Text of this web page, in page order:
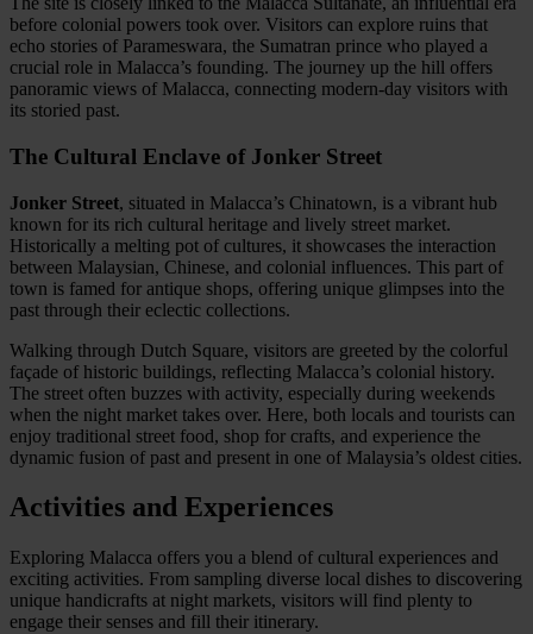
before colonial powers took over. Visitors can explore ruins that
echo stories of Parameswara, the Sumatran prince who played a
crucial role in Malacca’s founding. The journey up the hill offers
panoramic views of Malacca, connecting modern-day visitors with
its storied past.
The Cultural Enclave of Jonker Street
Jonker Street, situated in Malacca’s Chinatown, is a vibrant hub
known for its rich cultural heritage and lively street market.
Historically a melting pot of cultures, it showcases the interaction
between Malaysian, Chinese, and colonial influences. This part of
town is famed for antique shops, offering unique glimpses into the
past through their eclectic collections.
Walking through Dutch Square, visitors are greeted by the colorful
façade of historic buildings, reflecting Malacca’s colonial history.
The street often buzzes with activity, especially during weekends
when the night market takes over. Here, both locals and tourists can
enjoy traditional street food, shop for crafts, and experience the
dynamic fusion of past and present in one of Malaysia’s oldest cities.
Activities and Experiences
Exploring Malacca offers you a blend of cultural experiences and
exciting activities. From sampling diverse local dishes to discovering
unique handicrafts at night markets, visitors will find plenty to
engage their senses and fill their itinerary.